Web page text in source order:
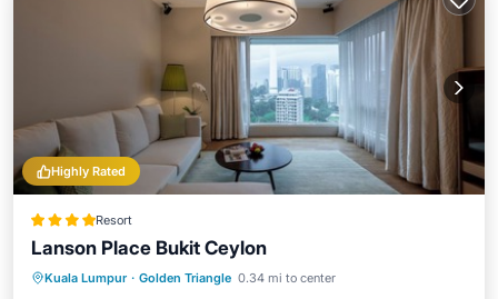
Highly Rated
Resort
Lanson Place Bukit Ceylon
Kuala Lumpur · Golden Triangle 0.34 mi to center